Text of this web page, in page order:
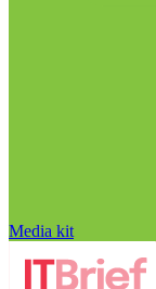
Media kit